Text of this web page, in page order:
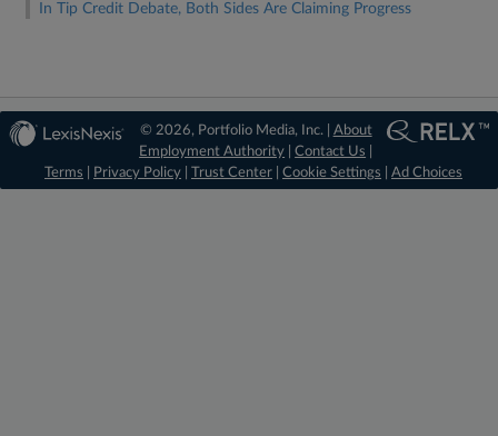
In Tip Credit Debate, Both Sides Are Claiming Progress
© 2026, Portfolio Media, Inc. | About
Employment Authority |Contact Us
Terms
Privacy Policy Trust Center Cookie Settings Ad Choices